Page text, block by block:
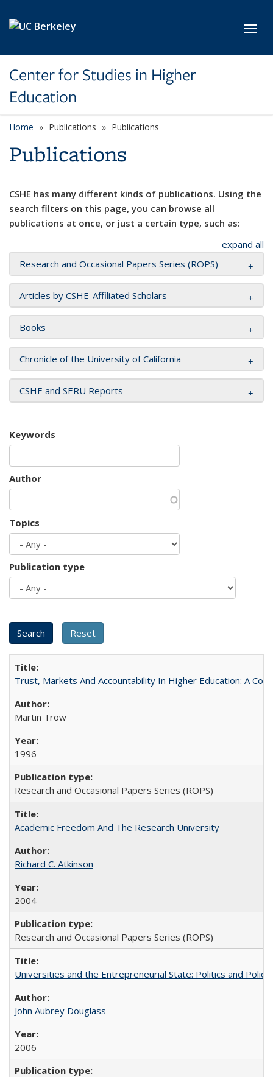
Center for Studies in Higher
Education
Home Publications Publications
Publications
CSHE has many different kinds of publications. Using the
search filters on this page, you can browse all
publications at once, or just a certain type, such as:
expand all
Research and Occasional Papers Series (ROPS)
Articles by CSHE-Affiliated Scholars
Books
Chronicle of the University of California
CSHE and SERU Reports
Keywords
Author
Topics
Publication type
Trust, Markets And Accountability In Higher Education: A
Martin Trow
1996
Research and Occasional Papers Series (ROPS)
Academic Freedom And The Research University
Richard C. Atkinson
2004
Research and Occasional Papers Series (ROPS)
Universities and the Entrepreneurial State: Politics and
John Aubrey Douglass
2006